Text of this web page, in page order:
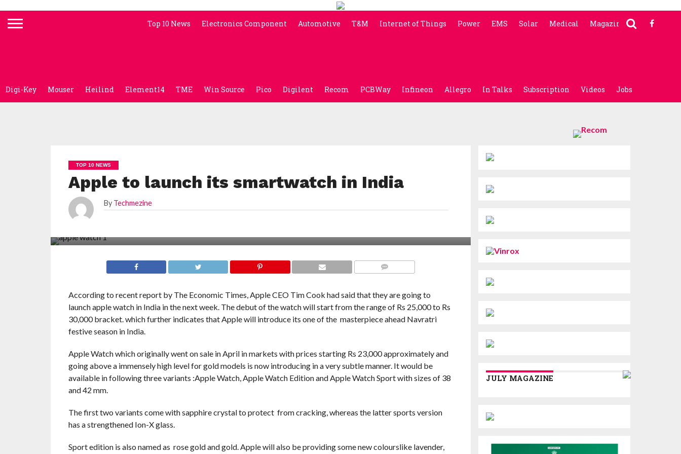
Top 10 News Electronics Component Automotive T&M Internet of Things Power EMS Solar Medical Magazine
Digi-Key Mouser Heilind Element14 TME Win Source Pico Digilent Recom PCBWay Infineon Allegro In Talks Subscription Videos Jobs
TOP 10 NEWS
Apple to launch its smartwatch in India
By Techmezine
According to recent report by The Economic Times, Apple CEO Tim Cook had said that they are going to
launch apple watch in India in the next week. The debut of the watch will start from the range of Rs 25,000 to Rs
30,000 bracket. which further indicates that Apple will introduce its one of the masterpiece ahead Navratri
festive season in India.
Apple Watch which originally went on sale in April in markets with prices starting Rs 23,000 approximately and
going above a immensely high level for gold models is now introducing in a very subtle manner. It would be
available in following three variants :Apple Watch, Apple Watch Edition and Apple Watch Sport with sizes of 38
and 42 mm.
The first two variants come with sapphire crystal to protect from cracking, whereas the latter sports version
has a strengthened Ion-X glass.
Sport edition is also named as rose gold and gold. Apple will also be providing some new colourslike lavender,
JULY MAGAZINE